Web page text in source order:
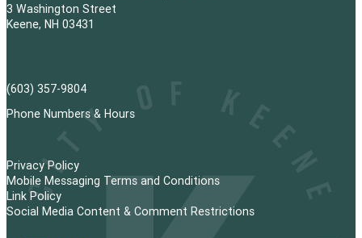
3 Washington Street
Keene, NH 03431
(603) 357-9804
Phone Numbers & Hours
Privacy Policy
Mobile Messaging Terms and Conditions
Link Policy
Social Media Content & Comment Restrictions